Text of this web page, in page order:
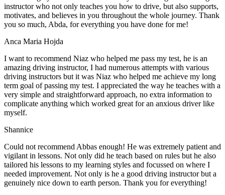
instructor who not only teaches you how to drive, but also supports,
motivates, and believes in you throughout the whole journey. Thank
you so much, Abda, for everything you have done for me!
Anca Maria Hojda
I want to recommend Niaz who helped me pass my test, he is an
amazing driving instructor, I had numerous attempts with various
driving instructors but it was Niaz who helped me achieve my long
term goal of passing my test. I appreciated the way he teaches with a
very simple and straightforward approach, no extra information to
complicate anything which worked great for an anxious driver like
myself.
Shannice
Could not recommend Abbas enough! He was extremely patient and
vigilant in lessons. Not only did he teach based on rules but he also
tailored his lessons to my learning styles and focussed on where I
needed improvement. Not only is he a good driving instructor but a
genuinely nice down to earth person. Thank you for everything!